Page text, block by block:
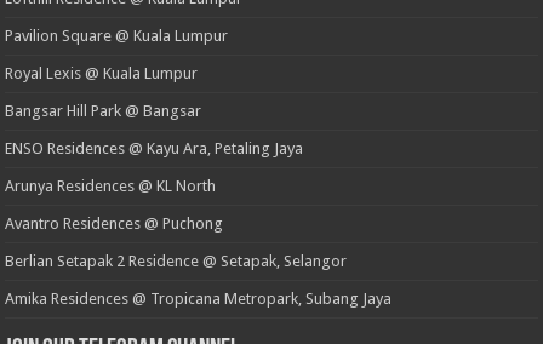
Pavilion Square @ Kuala Lumpur
Royal Lexis @ Kuala Lumpur
Bangsar Hill Park @ Bangsar
ENSO Residences @ Kayu Ara, Petaling Jaya
Arunya Residences @ KL North
Avantro Residences @ Puchong
Berlian Setapak 2 Residence @ Setapak, Selangor
Amika Residences @ Tropicana Metropark, Subang Jaya